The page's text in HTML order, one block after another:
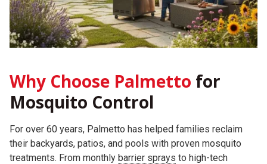
Why Choose Palmetto for
Mosquito Control
For over 60 years, Palmetto has helped families reclaim
their backyards, patios, and pools with proven mosquito
treatments. From monthly barrier sprays to high-tech